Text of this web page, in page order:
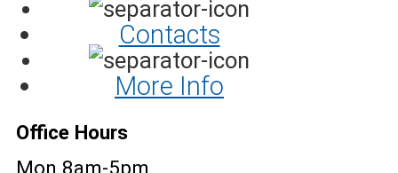
Contacts
More Info
Office Hours
Mon 8am-5pm